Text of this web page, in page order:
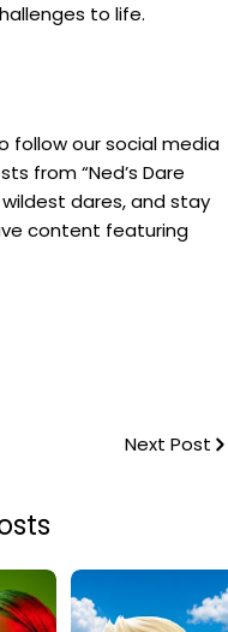
to life.
follow our social media
from “Ned’s Dare
dares, and stay
content featuring
Next Post